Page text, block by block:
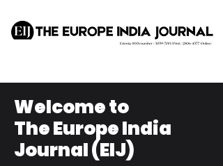
Welcome to
The Europe India
Journal (EIJ)